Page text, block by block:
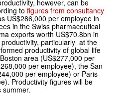
however, can be
to figures from consultancy
US$286,000 per employee in
in the Swiss pharmaceutical
exports worth US$70.8bn in
particularly at the
productivity of global life
area (US$277,000 per
per employee), the San
per employee) or Paris
Productivity figures will be
summer.